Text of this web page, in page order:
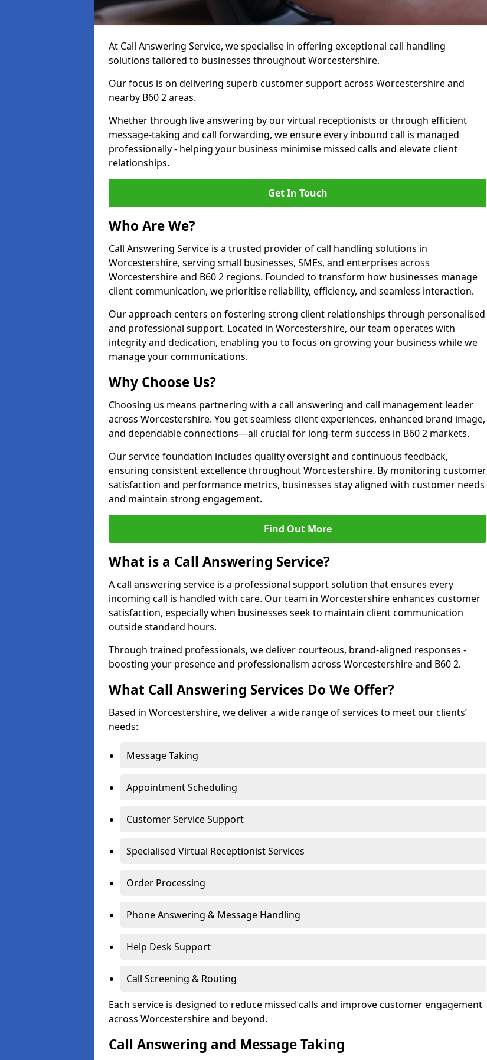
At Call Answering Service, we specialise in offering exceptional call handling
solutions tailored to businesses throughout Worcestershire.
Our focus is on delivering superb customer support across Worcestershire and
nearby B60 2 areas.
Whether through live answering by our virtual receptionists or through efficient
message-taking and call forwarding, we ensure every inbound call is managed
professionally - helping your business minimise missed calls and elevate client
relationships.
Get In Touch
Who Are We?
Call Answering Service is a trusted provider of call handling solutions in
Worcestershire, serving small businesses, SMEs, and enterprises across
Worcestershire and B60 2 regions. Founded to transform how businesses manage
client communication, we prioritise reliability, efficiency, and seamless interaction.
Our approach centers on fostering strong client relationships through personalised
and professional support. Located in Worcestershire, our team operates with
integrity and dedication, enabling you to focus on growing your business while we
manage your communications.
Why Choose Us?
Choosing us means partnering with a call answering and call management leader
across Worcestershire. You get seamless client experiences, enhanced brand image,
and dependable connections—all crucial for long-term success in B60 2 markets.
Our service foundation includes quality oversight and continuous feedback,
ensuring consistent excellence throughout Worcestershire. By monitoring customer
satisfaction and performance metrics, businesses stay aligned with customer needs
and maintain strong engagement.
Find Out More
What is a Call Answering Service?
A call answering service is a professional support solution that ensures every
incoming call is handled with care. Our team in Worcestershire enhances customer
satisfaction, especially when businesses seek to maintain client communication
outside standard hours.
Through trained professionals, we deliver courteous, brand-aligned responses -
boosting your presence and professionalism across Worcestershire and B60 2.
What Call Answering Services Do We Offer?
Based in Worcestershire, we deliver a wide range of services to meet our clients’
needs:
Message Taking
Appointment Scheduling
Customer Service Support
Specialised Virtual Receptionist Services
Order Processing
Phone Answering & Message Handling
Help Desk Support
Call Screening & Routing
Each service is designed to reduce missed calls and improve customer engagement
across Worcestershire and beyond.
Call Answering and Message Taking